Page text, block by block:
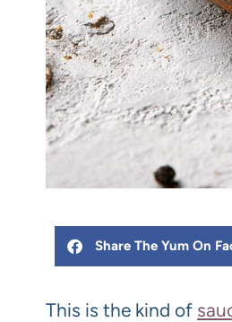
Share The Yum On
This is the kind of